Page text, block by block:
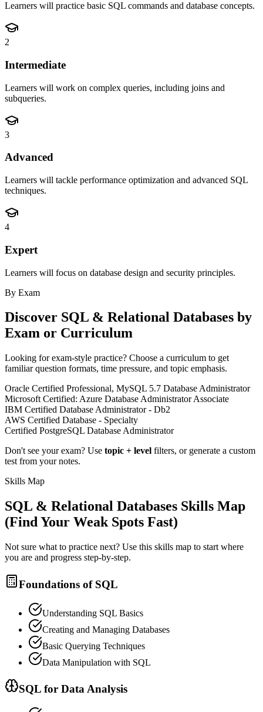
Learners will practice basic SQL commands and database concepts.
2
Intermediate
Learners will work on complex queries, including joins and
subqueries.
3
Advanced
Learners will tackle performance optimization and advanced SQL
techniques.
4
Expert
Learners will focus on database design and security principles.
By Exam
Discover SQL & Relational Databases by
Exam or Curriculum
Looking for exam-style practice? Choose a curriculum to get
familiar question formats, time pressure, and topic emphasis.
Oracle Certified Professional, MySQL 5.7 Database Administrator
Microsoft Certified: Azure Database Administrator Associate
IBM Certified Database Administrator - Db2
AWS Certified Database - Specialty
Certified PostgreSQL Database Administrator
Don't see your exam? Use topic + level filters, or generate a custom
test from your notes.
Skills Map
SQL & Relational Databases Skills Map
(Find Your Weak Spots Fast)
Not sure what to practice next? Use this skills map to start where
you are and progress step-by-step.
Foundations of SQL
Understanding SQL Basics
Creating and Managing Databases
Basic Querying Techniques
Data Manipulation with SQL
SQL for Data Analysis